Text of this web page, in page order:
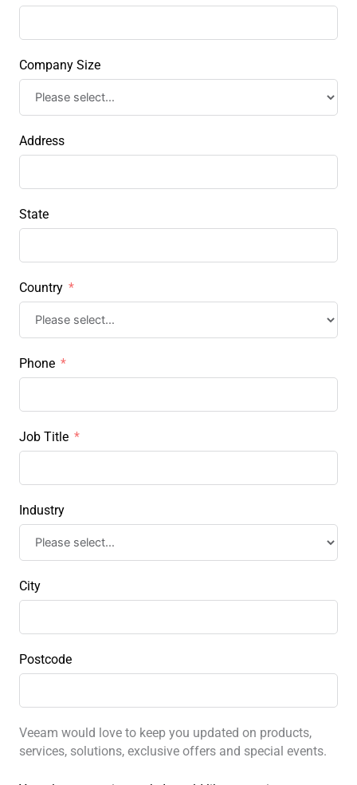
Company Size
Address
State
Country
Phone
Job Title
Industry
City
Postcode
Veeam would love to keep you updated on products,
services, solutions, exclusive offers and special events.